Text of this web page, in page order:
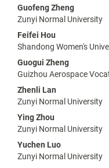
Main
Article
Content
Guofeng Zheng
Zunyi Normal University
Feifei Hou
Shandong Women's
Guogui Zheng
Guizhou Aerospace
Zhenli Lan
Zunyi Normal University
Ying Zhou
Zunyi Normal University
Yuchen Luo
Zunyi Normal University